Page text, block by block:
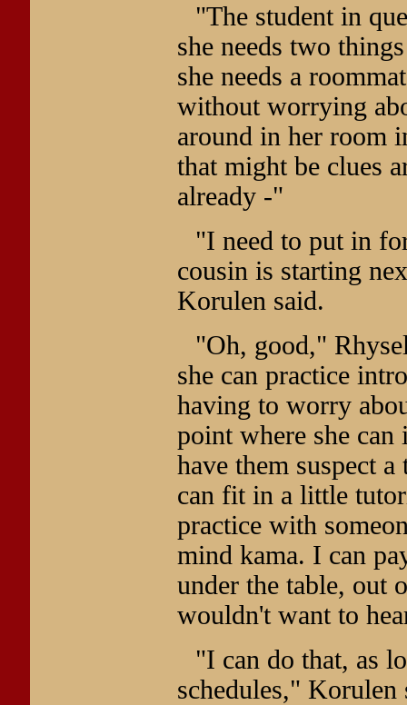
"The student in
she needs two
she needs a
without worrying
around in her room
that might be clues
already -"
"I need to put in
cousin is starting
Korulen said.
"Oh, good,"
she can practice
having to worry
point where she can
have them suspect
can fit in a little
practice with
mind kama. I can
under the table, out
wouldn't want to
"I can do that, as
schedules," Korulen